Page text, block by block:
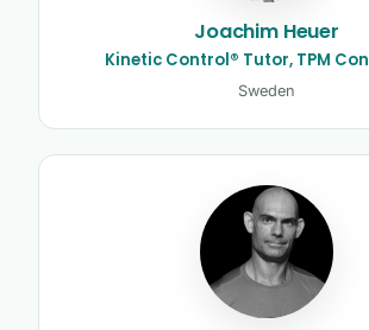
Joachim Heuer
Kinetic Control® Tutor, TPM
Sweden